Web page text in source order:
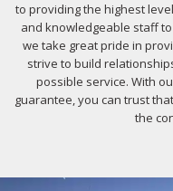
to providing the highest
and knowledgeable staff
we take great pride in
strive to build
possible service. With
guarantee, you can trust
the